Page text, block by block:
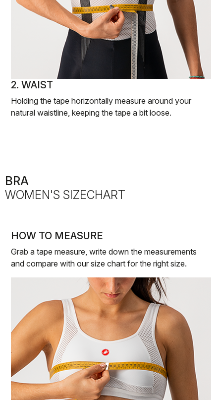
2. WAIST
Holding the tape horizontally measure around your
natural waistline, keeping the tape a bit loose.
BRA
WOMEN'S SIZECHART
HOW TO MEASURE
Grab a tape measure, write down the measurements
and compare with our size chart for the right size.